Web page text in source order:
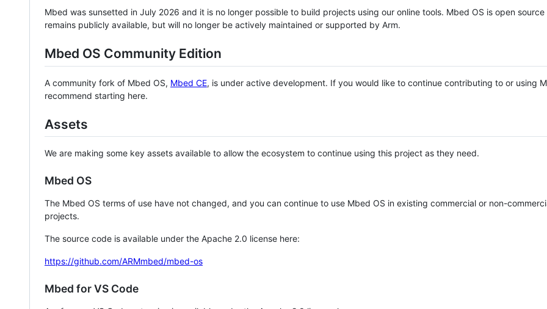
Mbed was sunsetted in July 2026 and it is no longer possible to build projects using our online tools. Mbed OS is open source
remains publicly available, but will no longer be actively maintained or supported by Arm.
Mbed OS Community Edition
A community fork of Mbed OS, Mbed CE, is under active development. If you would like to continue contributing to or using
recommend starting here.
Assets
We are making some key assets available to allow the ecosystem to continue using this project as they need.
Mbed OS
The Mbed OS terms of use have not changed, and you can continue to use Mbed OS in existing commercial or non-
projects.
The source code is available under the Apache 2.0 license here:
https://github.com/ARMmbed/mbed-os
Mbed for VS Code